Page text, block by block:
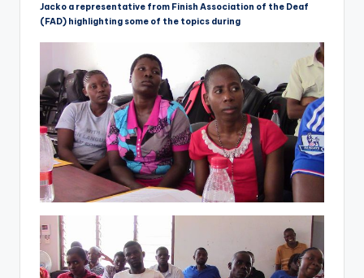
Jacko a representative from Finish Association of the Deaf
(FAD) highlighting some of the topics during